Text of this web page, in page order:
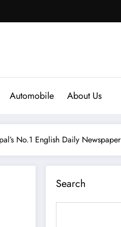
Automobile About Us
No.1 English Daily Newspaper
Search